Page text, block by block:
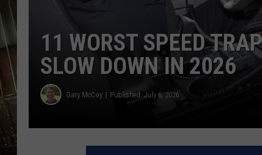
11 WORST SPEED
SLOW DOWN IN 2026
Gary McCoy Published: July 6, 2026